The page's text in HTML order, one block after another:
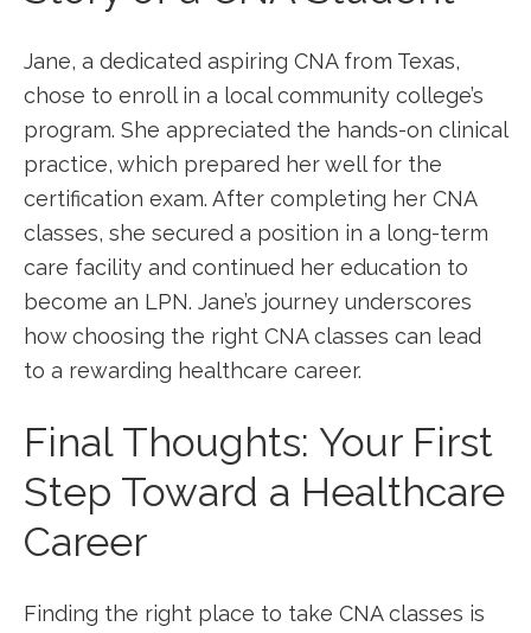
Jane, a dedicated aspiring CNA from Texas,
chose to enroll in ‌a⁣ local community college’s
program. She ⁢appreciated the hands-on clinical
practice, which prepared her ​well for‍ the
certification exam. After completing her CNA
classes, she secured a position in a long-term
care ⁣facility and continued her education to​
become an LPN. Jane’s ​journey underscores ​
how choosing the right CNA ⁤classes can lead​
to a rewarding healthcare career.
Final Thoughts: Your First
Step Toward a Healthcare
Career
Finding the right place to take CNA classes is